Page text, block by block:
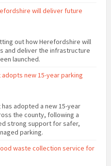
will deliver future
out how Herefordshire will
and deliver the infrastructure
launched.
new 15-year parking
adopted a new 15-year
the county, following a
strong support for safer,
parking.
waste collection service for